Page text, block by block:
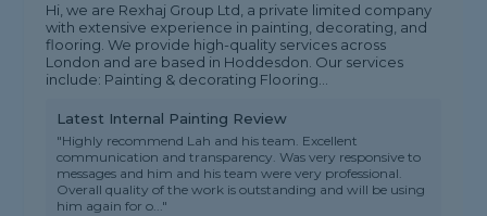
Hi, we are Rexhaj Group Ltd, a private limited company
with extensive experience in painting, decorating, and
flooring. We provide high-quality services across
London and are based in Hoddesdon. Our services
include: Painting & decorating Flooring...
Latest Internal Painting Review
"Highly recommend Lah and his team. Excellent
communication and transparency. Was very responsive to
messages and him and his team were very professional.
Overall quality of the work is outstanding and will be using
him again for o..."